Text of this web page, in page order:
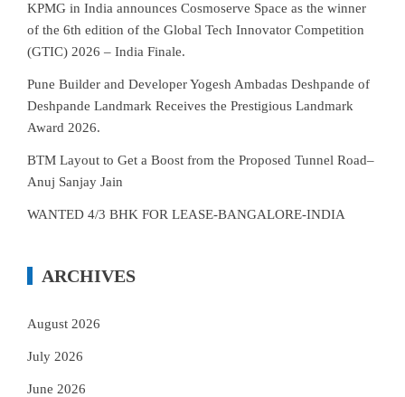
KPMG in India announces Cosmoserve Space as the winner
of the 6th edition of the Global Tech Innovator Competition
(GTIC) 2026 – India Finale.
Pune Builder and Developer Yogesh Ambadas Deshpande of
Deshpande Landmark Receives the Prestigious Landmark
Award 2026.
BTM Layout to Get a Boost from the Proposed Tunnel Road–
Anuj Sanjay Jain
WANTED 4/3 BHK FOR LEASE-BANGALORE-INDIA
ARCHIVES
August 2026
July 2026
June 2026